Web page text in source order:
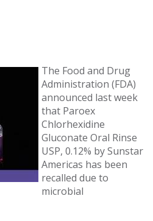
The Food and Drug
Administration (FDA)
announced last week
that Paroex
Chlorhexidine
Gluconate Oral Rinse
USP, 0.12% by Sunstar
Americas has been
recalled due to
microbial